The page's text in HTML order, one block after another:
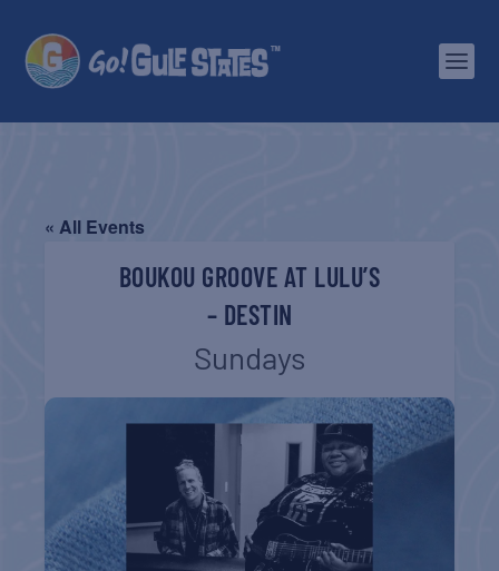
« All Events
BOUKOU GROOVE AT LULU’S
– DESTIN
Sundays